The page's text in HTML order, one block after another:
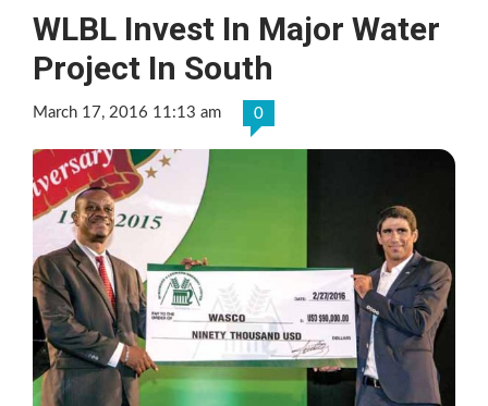
WLBL Invest In Major Water
Project In South
March 17, 2016 11:13 am 0